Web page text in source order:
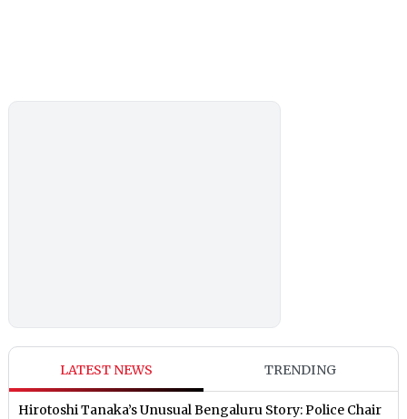
LATEST NEWS TRENDING
Hirotoshi Tanaka’s Unusual Bengaluru Story: Police Chair